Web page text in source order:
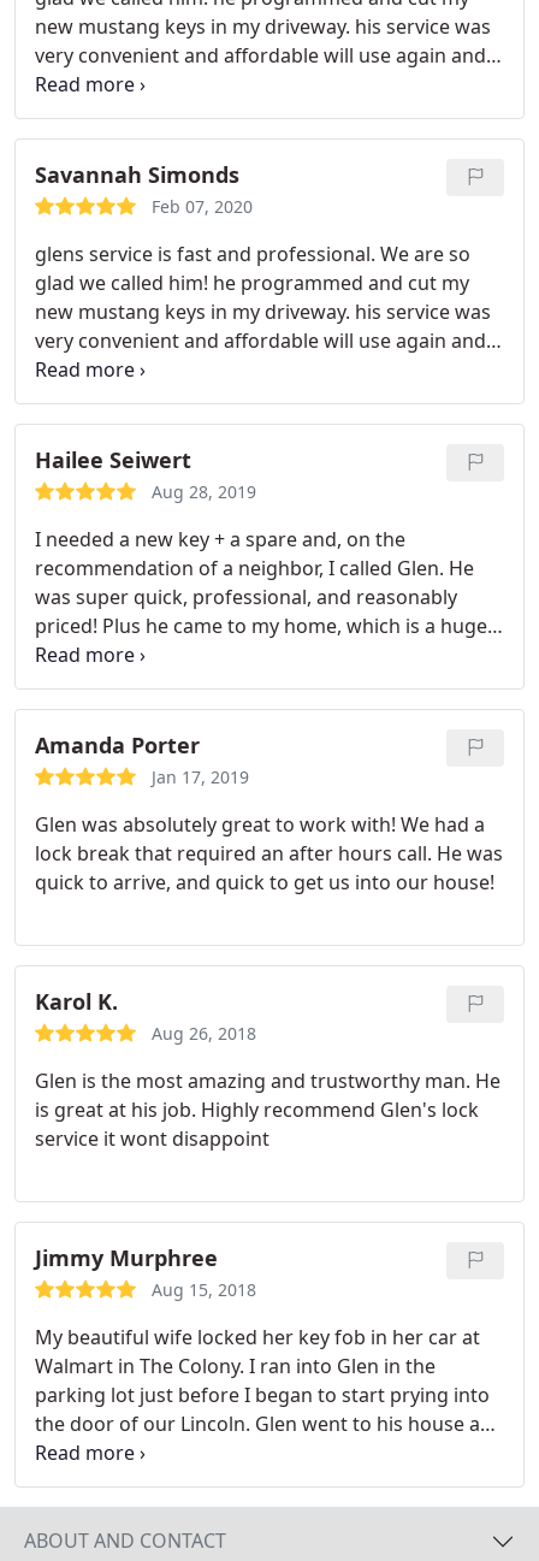
new mustang keys in my driveway. his service was
very convenient and affordable will use again and
highly recommend
Savannah Simonds
Feb 07, 2020
glens service is fast and professional. We are so
glad we called him! he programmed and cut my
new mustang keys in my driveway. his service was
very convenient and affordable will use again and
highly recommend
Hailee Seiwert
Aug 28, 2019
I needed a new key + a spare and, on the
recommendation of a neighbor, I called Glen. He
was super quick, professional, and reasonably
priced! Plus he came to my home, which is a huge
bonus considering that the dealership wanted my
car for 4 hours. I’ll be saving his contact in my
phone for any future locksmith needs!
Amanda Porter
Jan 17, 2019
Glen was absolutely great to work with! We had a
lock break that required an after hours call. He was
quick to arrive, and quick to get us into our house!
Karol K.
Aug 26, 2018
Glen is the most amazing and trustworthy man. He
is great at his job. Highly recommend Glen's lock
service it wont disappoint
Jimmy Murphree
Aug 15, 2018
My beautiful wife locked her key fob in her car at
Walmart in The Colony. I ran into Glen in the
parking lot just before I began to start prying into
the door of our Lincoln. Glen went to his house and
got his van and met us back at Walmart. He was
able to open the door in a matter of minutes and
caused no damage at all to our vehicle. His price
was half of the other 10 to 12 locksmiths that we
ABOUT AND CONTACT